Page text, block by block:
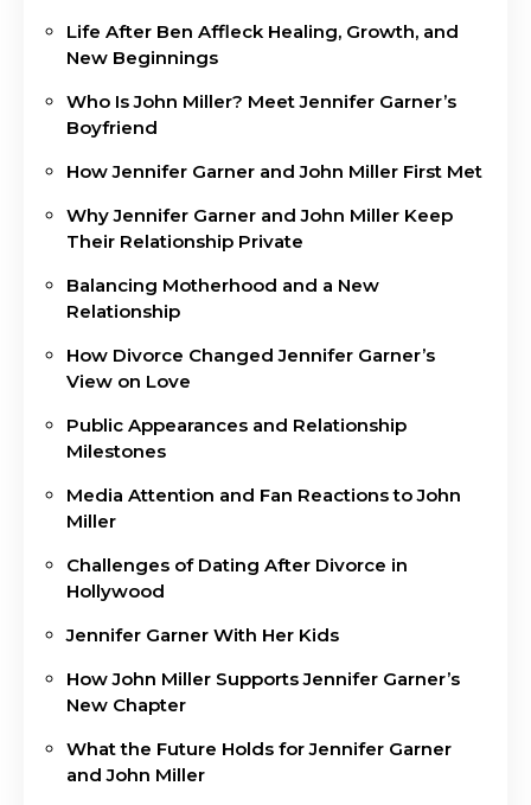
Life After Ben Affleck Healing, Growth, and
New Beginnings
Who Is John Miller? Meet Jennifer Garner’s
Boyfriend
How Jennifer Garner and John Miller First Met
Why Jennifer Garner and John Miller Keep
Their Relationship Private
Balancing Motherhood and a New
Relationship
How Divorce Changed Jennifer Garner’s
View on Love
Public Appearances and Relationship
Milestones
Media Attention and Fan Reactions to John
Miller
Challenges of Dating After Divorce in
Hollywood
Jennifer Garner With Her Kids
How John Miller Supports Jennifer Garner’s
New Chapter
What the Future Holds for Jennifer Garner
and John Miller